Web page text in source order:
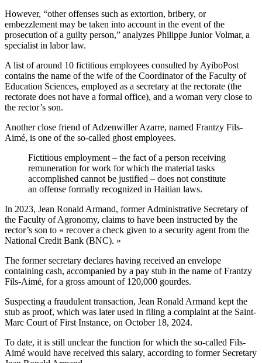
However, “other offenses such as extortion, bribery, or
embezzlement may be taken into account in the event of the
prosecution of a guilty person,” analyzes Philippe Junior Volmar, a
specialist in labor law.
A list of around 10 fictitious employees consulted by AyiboPost
contains the name of the wife of the Coordinator of the Faculty of
Education Sciences, employed as a secretary at the rectorate (the
rectorate does not have a formal office), and a woman very close to
the rector’s son.
Another close friend of Adzenwiller Azarre, named Frantzy Fils-
Aimé, is one of the so-called ghost employees.
Fictitious employment – ​​the fact of a person receiving
remuneration for work for which the material tasks
accomplished cannot be justified – does not constitute
an offense formally recognized in Haitian laws.
In 2023, Jean Ronald Armand, former Administrative Secretary of
the Faculty of Agronomy, claims to have been instructed by the
rector’s son to « recover a check given to a security agent from the
National Credit Bank (BNC). »
The former secretary declares having received an envelope
containing cash, accompanied by a pay stub in the name of Frantzy
Fils-Aimé, for a gross amount of 120,000 gourdes.
Suspecting a fraudulent transaction, Jean Ronald Armand kept the
stub as proof, which was later used in filing a complaint at the Saint-
Marc Court of First Instance, on October 18, 2024.
To date, it is still unclear the function for which the so-called Fils-
Aimé would have received this salary, according to former Secretary